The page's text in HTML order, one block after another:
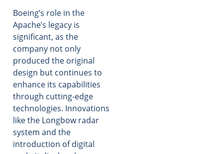
Boeing’s role in the
Apache’s legacy is
significant, as the
company not only
produced the original
design but continues to
enhance its capabilities
through cutting-edge
technologies. Innovations
like the Longbow radar
system and the
introduction of digital